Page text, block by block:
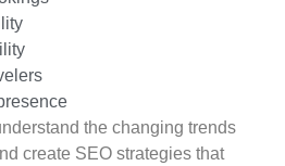
the changing trends
create SEO strategies that